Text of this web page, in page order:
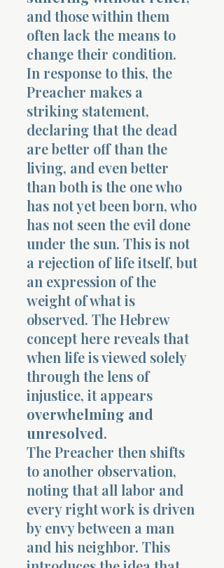
and those within them
often lack the means to
change their condition.
In response to this, the
Preacher makes a
striking statement,
declaring that the dead
are better off than the
living, and even better
than both is the one who
has not yet been born, who
has not seen the evil done
under the sun. This is not
a rejection of life itself, but
an expression of the
weight of what is
observed. The Hebrew
concept here reveals that
when life is viewed solely
through the lens of
injustice, it appears
overwhelming and
unresolved.
The Preacher then shifts
to another observation,
noting that all labor and
every right work is driven
by envy between a man
and his neighbor. This